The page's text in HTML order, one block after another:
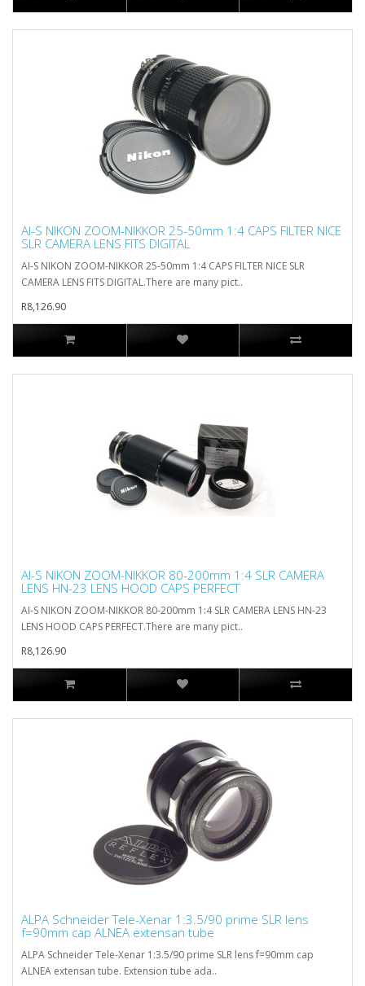
AI-S NIKON ZOOM-NIKKOR 25-50mm 1:4 CAPS FILTER NICE
SLR CAMERA LENS FITS DIGITAL
AI-S NIKON ZOOM-NIKKOR 25-50mm 1:4 CAPS FILTER NICE SLR
CAMERA LENS FITS DIGITAL.There are many pict..
R8,126.90
AI-S NIKON ZOOM-NIKKOR 80-200mm 1:4 SLR CAMERA
LENS HN-23 LENS HOOD CAPS PERFECT
AI-S NIKON ZOOM-NIKKOR 80-200mm 1:4 SLR CAMERA LENS HN-23
LENS HOOD CAPS PERFECT.There are many pict..
R8,126.90
ALPA Schneider Tele-Xenar 1:3.5/90 prime SLR lens
f=90mm cap ALNEA extensan tube
ALPA Schneider Tele-Xenar 1:3.5/90 prime SLR lens f=90mm cap
ALNEA extensan tube. Extension tube ada..